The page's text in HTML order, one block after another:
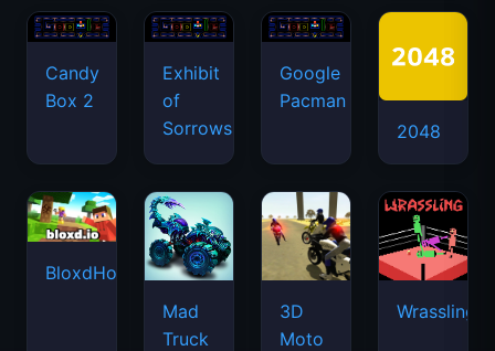
Candy
Box 2
Exhibit
of
Sorrows
Google
Pacman
2048
BloxdHop.io
Mad
Truck
3D
Moto
Wrassling